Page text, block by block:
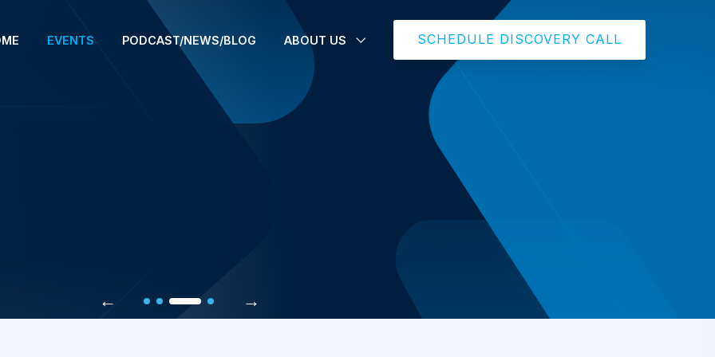
EVENTS PODCAST/NEWS/BLOG ABOUT US SCHEDULE DISCOVERY CALL